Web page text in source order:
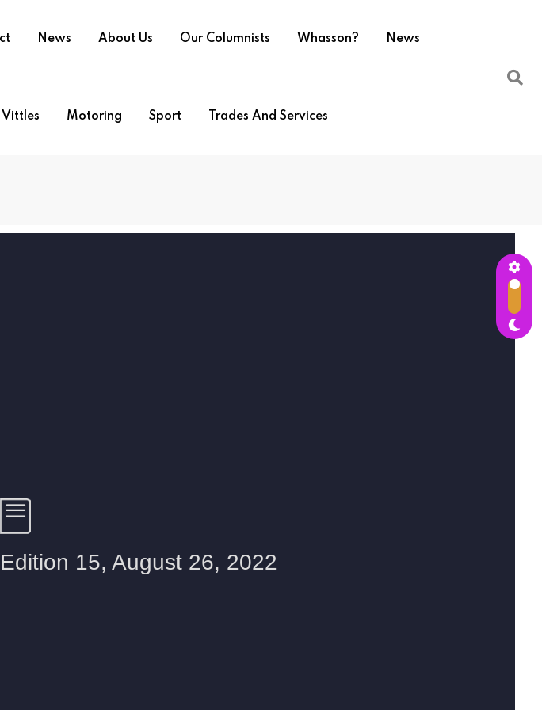
News About Us Our Columnists Whasson? News
Vittles Motoring Sport Trades And Services